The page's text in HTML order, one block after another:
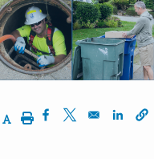
Increase Text Size
Decrease Text Size
PrintOpens in a new
Opens in a